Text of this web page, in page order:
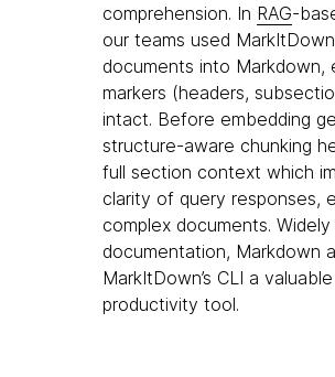
comprehension. In RAG-
our teams used
documents into Markdown,
markers (headers,
intact. Before embedding
structure-aware chunking
full section context which
clarity of query responses,
complex documents.
documentation, Markdown
MarkItDown’s CLI a
productivity tool.